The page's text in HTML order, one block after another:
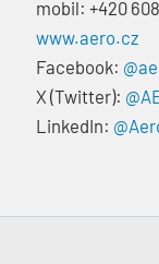
mobil: +420
www.aero.cz
Facebook:
X (Twitter):
LinkedIn: